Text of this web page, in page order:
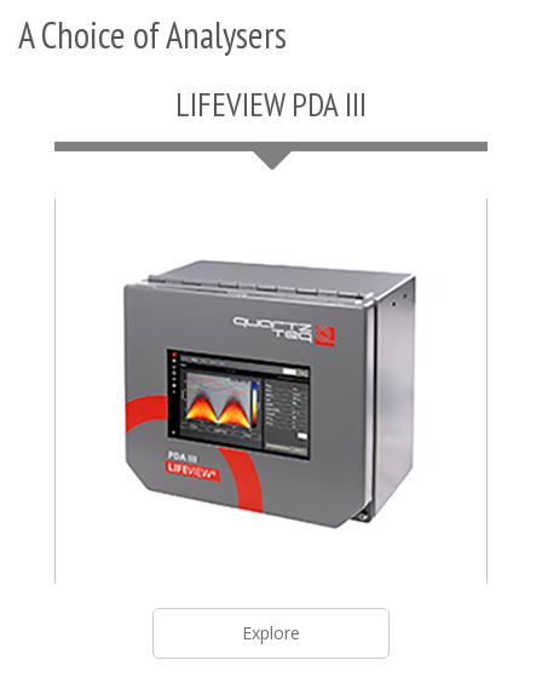
A Choice of Analysers
LIFEVIEW PDA III
Explore